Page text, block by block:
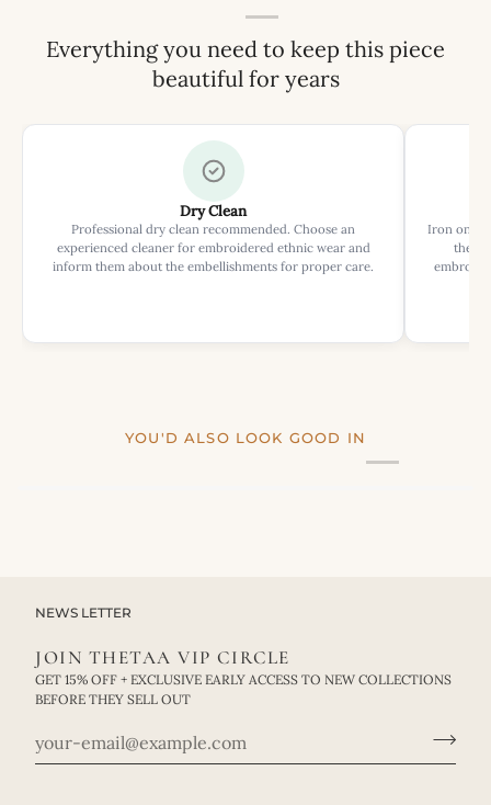
Everything you need to keep this piece
beautiful for years
Dry Clean
Professional dry clean recommended. Choose an
experienced cleaner for embroidered ethnic wear and
inform them about the embellishments for proper care.
Iron on
the
YOU'D ALSO LOOK GOOD IN
NEWS LETTER
JOIN THETAA VIP CIRCLE
GET 15% OFF + EXCLUSIVE EARLY ACCESS TO NEW COLLECTIONS
BEFORE THEY SELL OUT